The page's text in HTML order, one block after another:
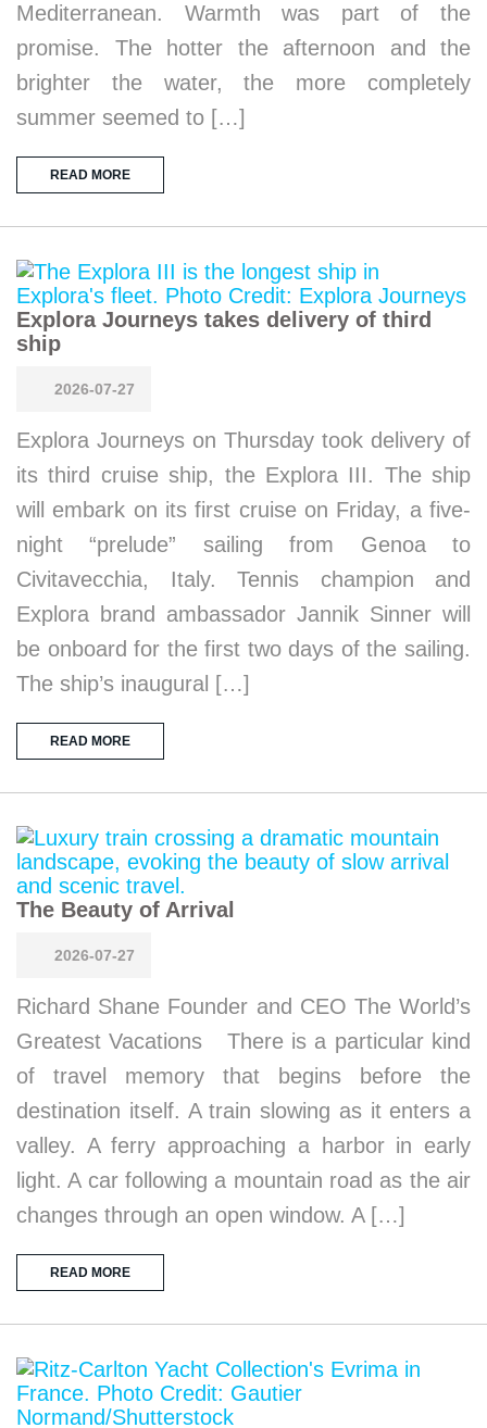
Mediterranean. Warmth was part of the
promise. The hotter the afternoon and the
brighter the water, the more completely
summer seemed to […]
READ MORE
Explora Journeys takes delivery of third
ship
2026-07-27
Explora Journeys on Thursday took delivery of
its third cruise ship, the Explora III. The ship
will embark on its first cruise on Friday, a five-
night “prelude” sailing from Genoa to
Civitavecchia, Italy. Tennis champion and
Explora brand ambassador Jannik Sinner will
be onboard for the first two days of the sailing.
The ship’s inaugural […]
READ MORE
The Beauty of Arrival
2026-07-27
Richard Shane Founder and CEO The World’s
Greatest Vacations There is a particular kind
of travel memory that begins before the
destination itself. A train slowing as it enters a
valley. A ferry approaching a harbor in early
light. A car following a mountain road as the air
changes through an open window. A […]
READ MORE